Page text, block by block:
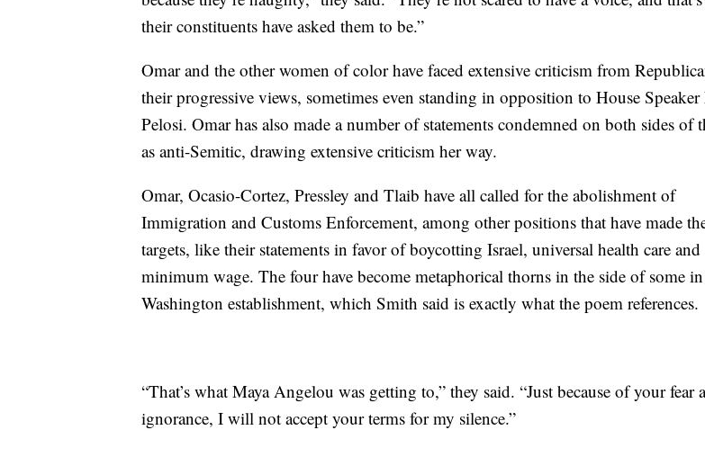
their constituents have asked them to be.”
Omar and the other women of color have faced extensive criticism from
their progressive views, sometimes even standing in opposition to House
Pelosi. Omar has also made a number of statements condemned on both sides of
as anti-Semitic, drawing extensive criticism her way.
Omar, Ocasio-Cortez, Pressley and Tlaib have all called for the abolishment of
Immigration and Customs Enforcement, among other positions that have made
targets, like their statements in favor of boycotting Israel, universal health care and
minimum wage. The four have become metaphorical thorns in the side of some
Washington establishment, which Smith said is exactly what the poem references.
“That’s what Maya Angelou was getting to,” they said. “Just because of your fear
ignorance, I will not accept your terms for my silence.”